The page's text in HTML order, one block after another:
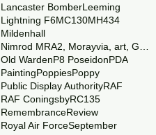
Lancaster BomberLeeming
Lightning F6MC130MH434
Mildenhall
Old WardenP8 PoseidonPDA
PaintingPoppiesPoppy
Public Display AuthorityRAF
RAF ConingsbyRC135
RemembranceReview
Royal Air ForceSeptember